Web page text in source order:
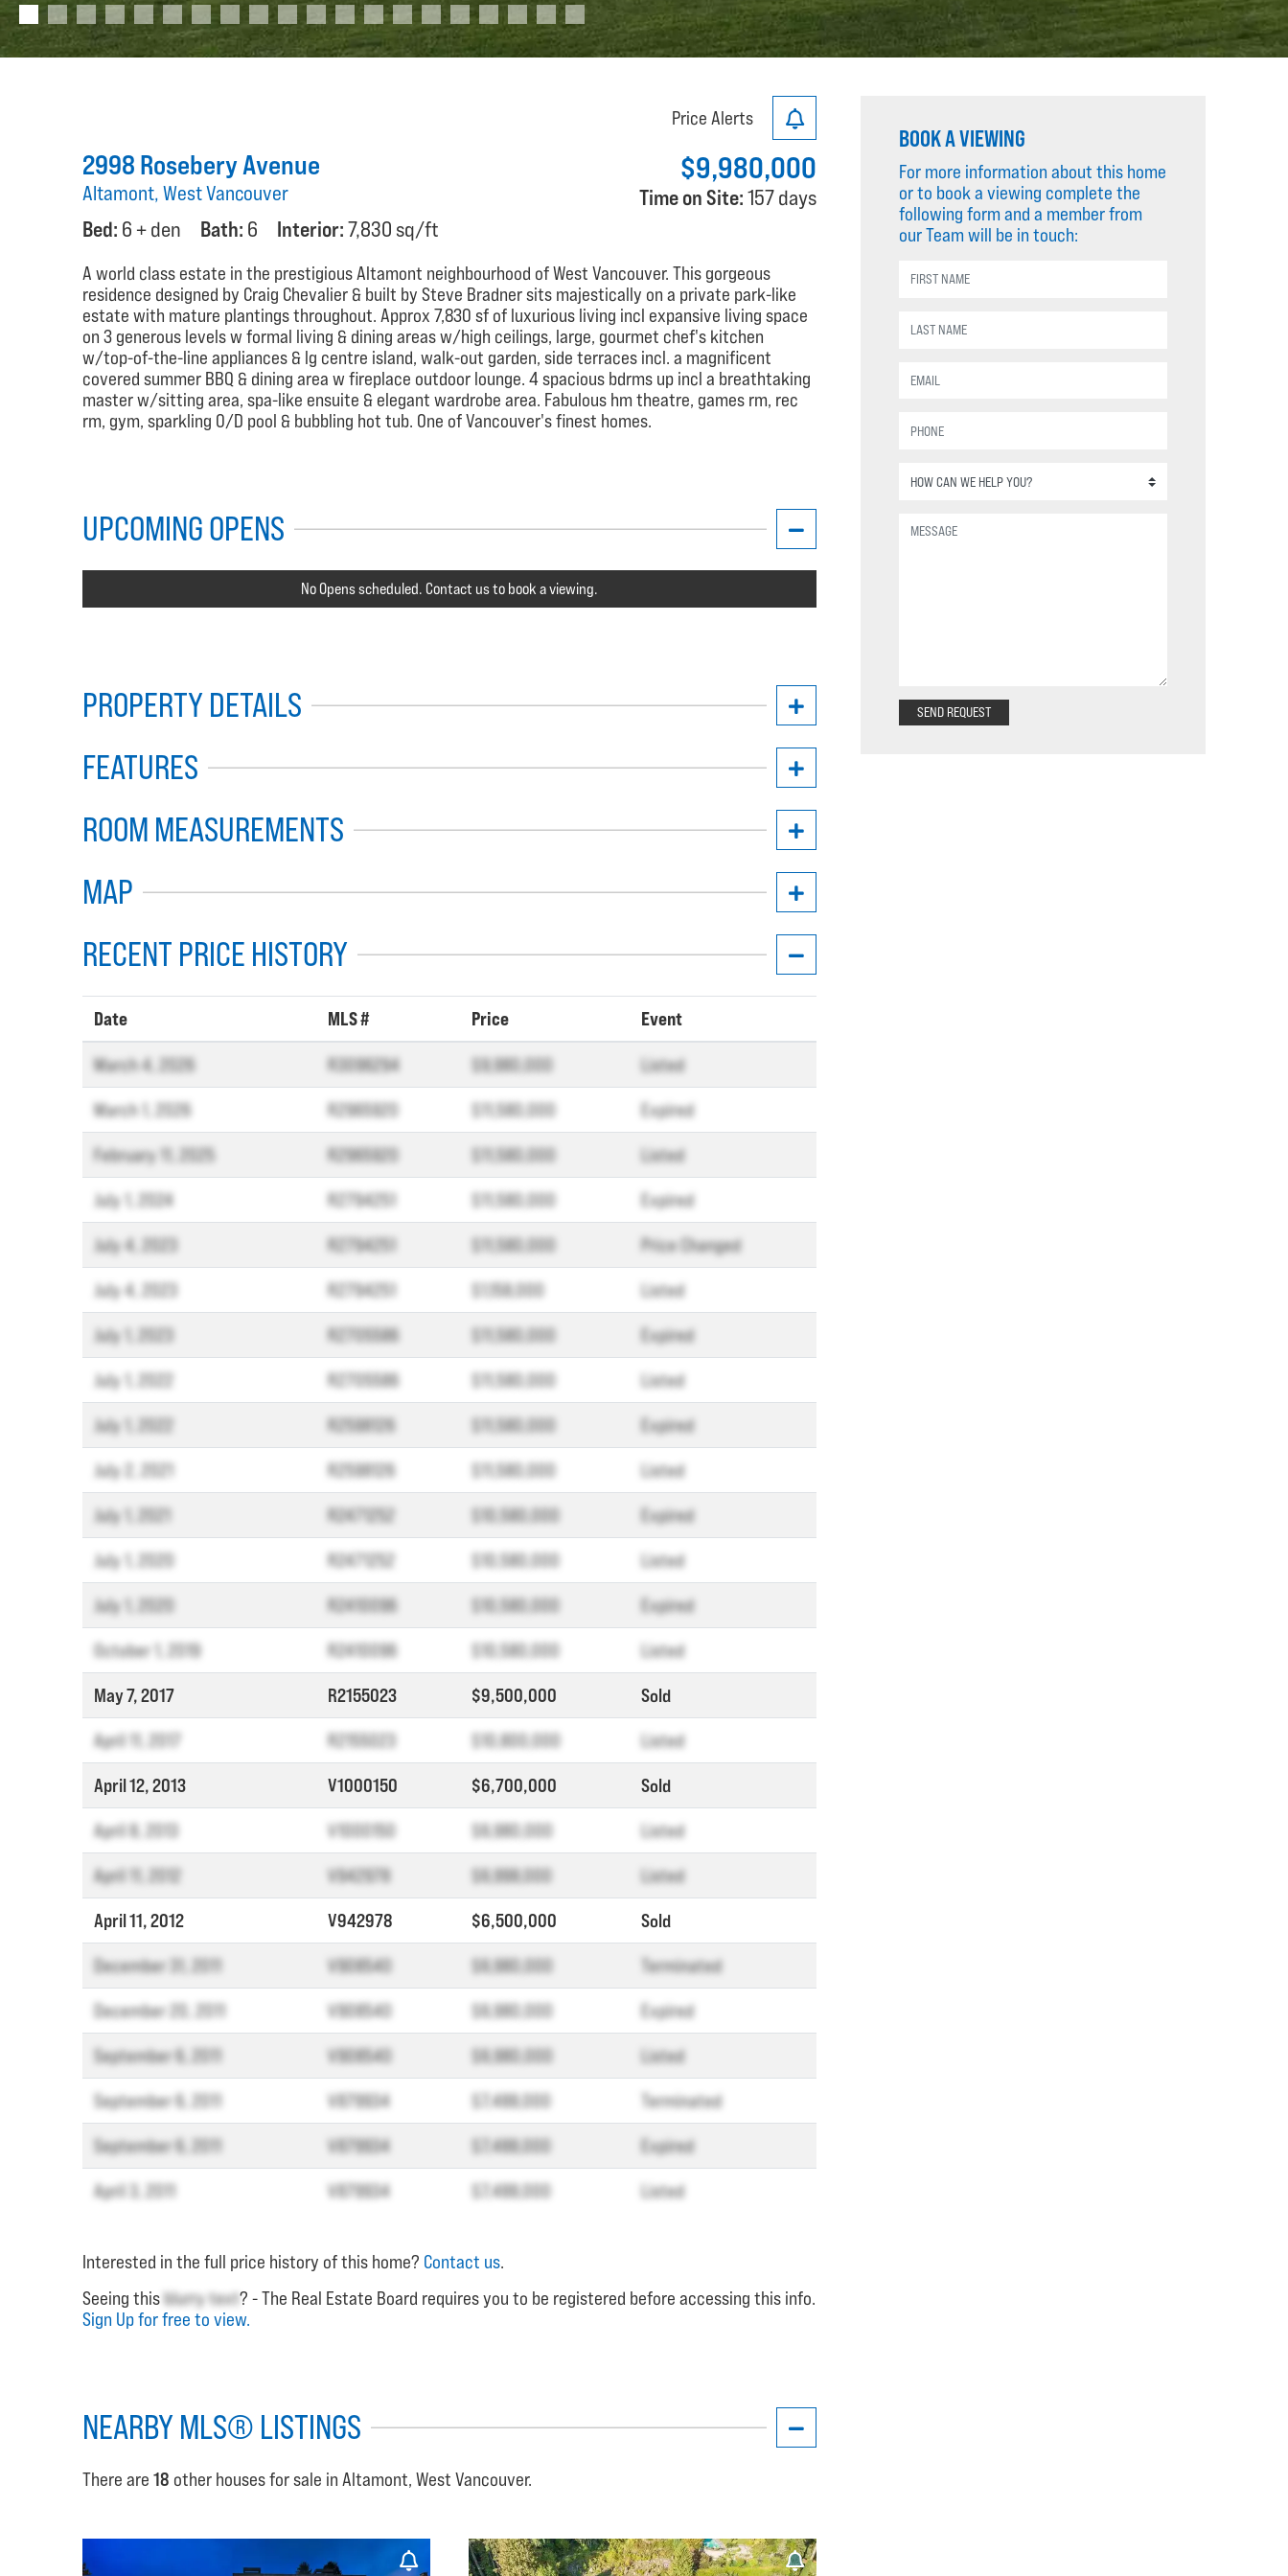
Price Alerts
$9,980,000
Time on Site:157 days
2998 Rosebery Avenue
Altamont, West Vancouver
Bed: 6 + den Bath: 6 Interior:7,830 sq/ft
A world class estate in the prestigious Altamont neighbourhood of West Vancouver. This gorgeous
residence designed by Craig Chevalier & built by Steve Bradner sits majestically on a private park-like
estate with mature plantings throughout. Approx 7,830 sf of luxurious living incl expansive living space
on 3 generous levels w formal living & dining areas w/high ceilings, large, gourmet chef's kitchen
w/top-of-the-line appliances & lg centre island, walk-out garden, side terraces incl. a magnificent
covered summer BBQ & dining area w fireplace outdoor lounge. 4 spacious bdrms up incl a breathtaking
master w/sitting area, spa-like ensuite & elegant wardrobe area. Fabulous hm theatre, games rm, rec
rm, gym, sparkling O/D pool & bubbling hot tub. One of Vancouver's finest homes.
UPCOMING OPENS
No Opens scheduled. Contact us to book a viewing.
PROPERTY DETAILS
FEATURES
ROOM MEASUREMENTS
MAP
RECENT PRICE HISTORY
Date MLS # Price Event
March 4, 2026 R3096294 $9,980,000 Listed
March 1, 2026 R2965920 $11,580,000 Expired
February 11, 2025 R2965920 $11,580,000 Listed
July 1, 2024 R2794251 $11,580,000 Expired
July 4, 2023 R2794251 $11,580,000 Price Changed
July 4, 2023 R2794251 $1,158,000 Listed
July 1, 2023 R2705586 $11,580,000 Expired
July 1, 2022 R2705586 $11,580,000 Listed
July 1, 2022 R2598126 $11,580,000 Expired
July 2, 2021 R2598126 $11,580,000 Listed
July 1, 2021 R2471252 $10,580,000 Expired
July 1, 2020 R2471252 $10,580,000 Listed
July 1, 2020 R2410096 $10,580,000 Expired
October 1, 2019 R2410096 $10,580,000 Listed
May 7, 2017 R2155023 $9,500,000 Sold
April 11, 2017 R2155023 $10,800,000 Listed
April 12, 2013 V1000150 $6,700,000 Sold
April 8, 2013 V1000150 $6,980,000 Listed
April 11, 2012 V942978 $6,998,000 Listed
April 11, 2012 V942978 $6,500,000 Sold
December 31, 2011 V908540 $6,980,000 Terminated
December 20, 2011 V908540 $6,980,000 Expired
September 6, 2011 V908540 $6,980,000 Listed
September 6, 2011 V879934 $7,488,000 Terminated
September 6, 2011 V879934 $7,488,000 Expired
April 3, 2011 V879934 $7,488,000 Listed
Interested in the full price history of this home? Contact us.
Seeing thisblurry text? - The Real Estate Board requires you to be registered before accessing this info.
Sign Up for free to view.
NEARBY MLS® LISTINGS
There are 18 other houses for sale in Altamont, West Vancouver.
BOOK A VIEWING
For more information about this home
or to book a viewing complete the
following form and a member from
our Team will be in touch:
SEND REQUEST